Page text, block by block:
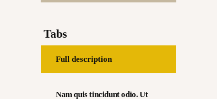
Tabs
Full description
Nam quis tincidunt odio. Ut